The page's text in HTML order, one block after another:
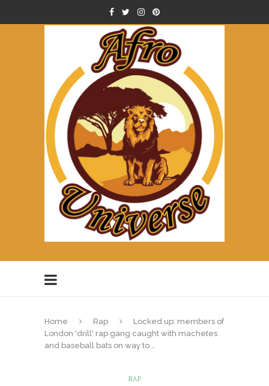
Home Rap
Locked up: members of
London 'drill' rap gang caught with machetes
and baseball bats on way to …
RAP